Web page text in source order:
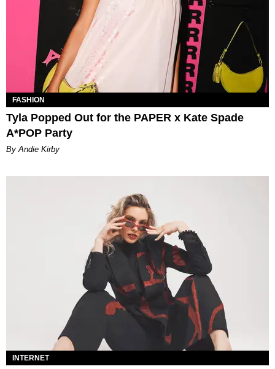
FASHION
Tyla Popped Out for the PAPER x Kate Spade
A*POP Party
By Andie Kirby
INTERNET